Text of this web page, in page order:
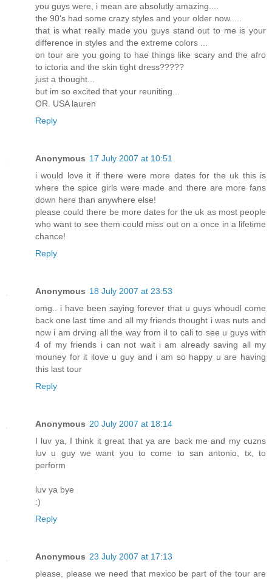
you guys were, i mean are absolutly amazing....
the 90's had some crazy styles and your older now.....
that is what really made you guys stand out to me is your
difference in styles and the extreme colors ...
on tour are you going to hae things like scary and the afro
to ictoria and the skin tight dress?????
just a thought...
but im so excited that your reuniting...
OR. USA lauren
Reply
Anonymous 17 July 2007 at 10:51
i would love it if there were more dates for the uk this is
where the spice girls were made and there are more fans
down here than anywhere else!
please could there be more dates for the uk as most people
who want to see them could miss out on a once in a lifetime
chance!
Reply
Anonymous 18 July 2007 at 23:53
omg.. i have been saying forever that u guys whoudl come
back one last time and all my friends thought i was nuts and
now i am drving all the way from il to cali to see u guys with
4 of my friends i can not wait i am already saving all my
mouney for it ilove u guy and i am so happy u are having
this last tour
Reply
Anonymous 20 July 2007 at 18:14
I luv ya, I think it great that ya are back me and my cuzns
luv u guy we want you to come to san antonio, tx, to
perform
luv ya bye
:)
Reply
Anonymous 23 July 2007 at 17:13
please, please we need that mexico be part of the tour are